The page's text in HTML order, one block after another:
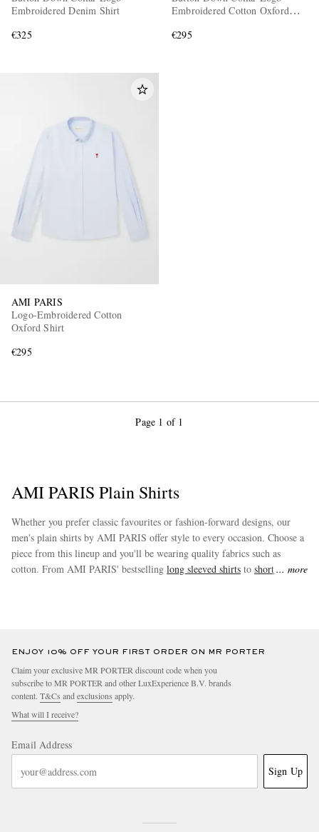
Embroidered Denim Shirt
€325
Embroidered Cotton Oxford
€295
AMI PARIS
Logo-Embroidered Cotton
Oxford Shirt
€295
Page 1 of 1
AMI PARIS Plain Shirts
Whether you prefer classic favourites or fashion-forward designs, our
men's plain shirts by AMI PARIS offer style to every occasion. Choose a
piece from this lineup and you'll be wearing quality fabrics such as
cotton. From AMI PARIS' bestselling long sleeved shirts to short sleeved
more
ENJOY 10% OFF YOUR FIRST ORDER ON MR PORTER
Claim your exclusive MR PORTER discount code when you
subscribe to MR PORTER and other LuxExperience B.V. brands
content. T&Cs and exclusions apply.
What will I receive?
Email Address
Sign Up